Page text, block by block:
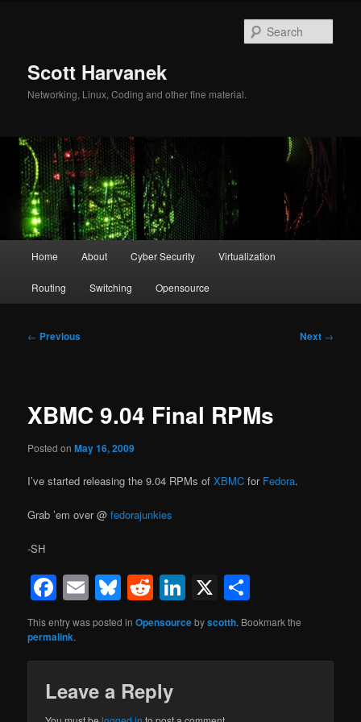
Scott Harvanek
Networking, Linux, Coding and other fine material.
Home About Cyber Security Virtualization
Routing Switching Opensource
Post
← Previous Next →
XBMC 9.04 Final RPMs
Posted onMay 16, 2009
I’ve started releasing the 9.04 RPMs ofXBMC for Fedora.
Grab ’em over @fedorajunkies
-SH
Facebook
EmailBluesky
RedditLinkedIn
X
This entry was posted inOpensourcebyscotth. Bookmark the
permalink.
Leave a Reply